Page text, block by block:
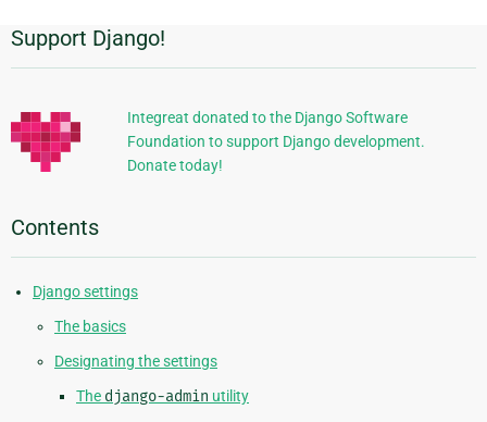
Additional
Information
Support Django!
Integreat donated to the Django Software
Foundation to support Django development.
Donate today!
Contents
Django settings
The basics
Designating the settings
The django-admin utility